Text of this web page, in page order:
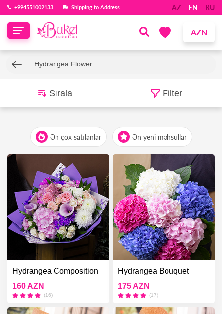
‪+994551002133‬ Shipping to Address AZ EN RU
AZN
Hydrangea Flower
Sırala Filter
Ən çox satılanlar Ən yeni məhsullar
Hydrangea Composition
160 AZN
(16)
Hydrangea Bouquet
175 AZN
(17)